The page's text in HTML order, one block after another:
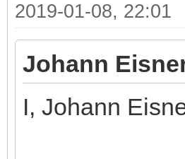
2019-01-08, 22:01
Johann
I, Johann